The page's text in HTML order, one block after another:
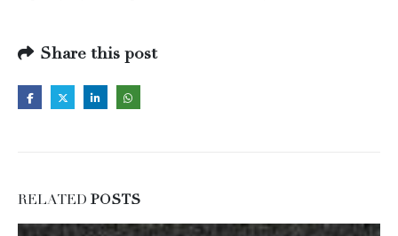
Share this post
RELATED POSTS